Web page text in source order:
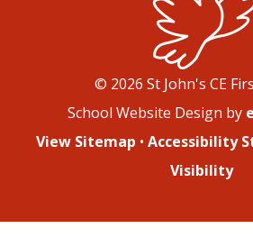
© 2026 St John's CE
School Website Design by
View Sitemap • Accessibility
Visibility